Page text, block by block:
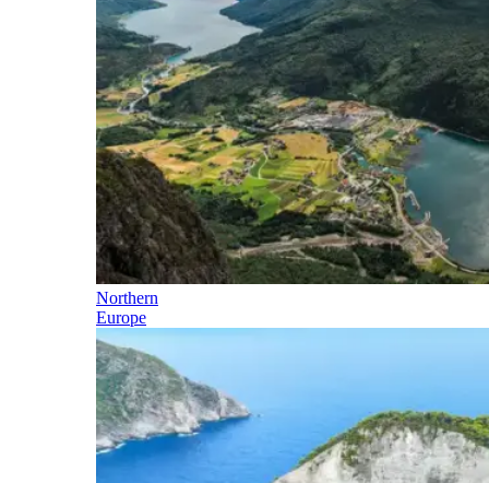
Northern
Europe